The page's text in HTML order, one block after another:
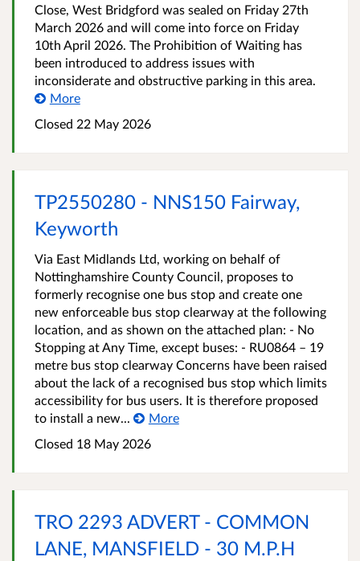
Close, West Bridgford was sealed on Friday 27th
March 2026 and will come into force on Friday
10th April 2026. The Prohibition of Waiting has
been introduced to address issues with
inconsiderate and obstructive parking in this area.
More
Closed 22 May 2026
TP2550280 - NNS150 Fairway,
Keyworth
Via East Midlands Ltd, working on behalf of
Nottinghamshire County Council, proposes to
formerly recognise one bus stop and create one
new enforceable bus stop clearway at the following
location, and as shown on the attached plan: - No
Stopping at Any Time, except buses: - RU0864 – 19
metre bus stop clearway Concerns have been raised
about the lack of a recognised bus stop which limits
accessibility for bus users. It is therefore proposed
to install a new...
More
Closed 18 May 2026
TRO 2293 ADVERT - COMMON
LANE, MANSFIELD - 30 M.P.H